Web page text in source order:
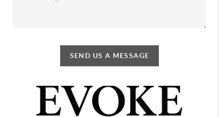
SEND US A MESSAGE